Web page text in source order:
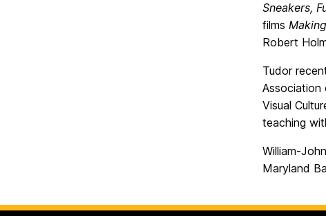
Sneakers,
films
Robert
Tudor
Association
Visual
teaching
William-
Maryland